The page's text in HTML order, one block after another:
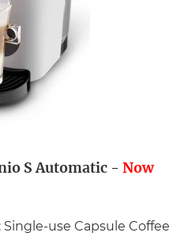
S Automatic - Now
: Single-use Capsule Coffee